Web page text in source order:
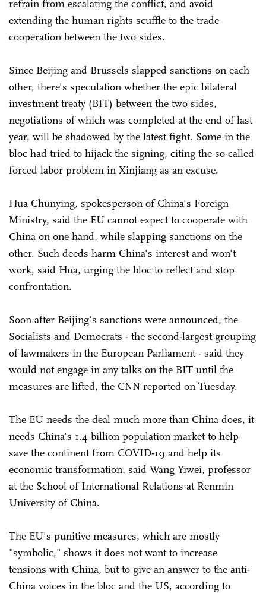
refrain from escalating the conflict, and avoid
extending the human rights scuffle to the trade
cooperation between the two sides.
Since Beijing and Brussels slapped sanctions on each
other, there's speculation whether the epic bilateral
investment treaty (BIT) between the two sides,
negotiations of which was completed at the end of last
year, will be shadowed by the latest fight. Some in the
bloc had tried to hijack the signing, citing the so-called
forced labor problem in Xinjiang as an excuse.
Hua Chunying, spokesperson of China's Foreign
Ministry, said the EU cannot expect to cooperate with
China on one hand, while slapping sanctions on the
other. Such deeds harm China's interest and won't
work, said Hua, urging the bloc to reflect and stop
confrontation.
Soon after Beijing's sanctions were announced, the
Socialists and Democrats - the second-largest grouping
of lawmakers in the European Parliament - said they
would not engage in any talks on the BIT until the
measures are lifted, the CNN reported on Tuesday.
The EU needs the deal much more than China does, it
needs China's 1.4 billion population market to help
save the continent from COVID-19 and help its
economic transformation, said Wang Yiwei, professor
at the School of International Relations at Renmin
University of China.
The EU's punitive measures, which are mostly
"symbolic," shows it does not want to increase
tensions with China, but to give an answer to the anti-
China voices in the bloc and the US, according to